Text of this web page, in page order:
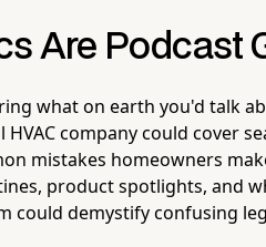
Are Podcast
what on earth you'd talk
HVAC company could cover
mistakes homeowners
product spotlights, and
could demystify confusing